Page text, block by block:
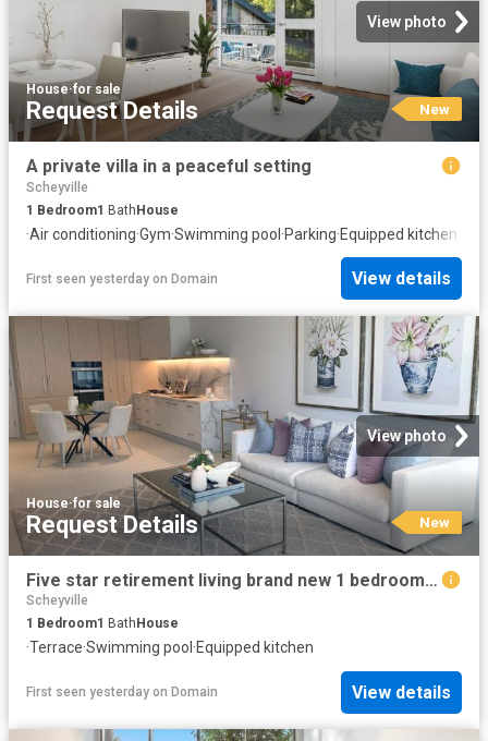
View photo
House·for sale
Request Details New
A private villa in a peaceful setting
Scheyville
1 Bedroom1 BathHouse
·Air conditioning·Gym·Swimming pool ·Parking·Equipped kitchen
First seen yesterday on Domain View details
View photo
House·for sale
Request Details New
Five star retirement living brand new 1 bedroom apartment
Scheyville
1 Bedroom1 Bath House
·Terrace·Swimming pool ·Equipped kitchen
First seen yesterday on Domain View details